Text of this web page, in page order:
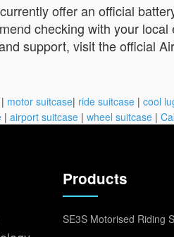
offer an official
checking with your
support, visit the official
| motor suitcase| ride suitcase | cool
| airport suitcase | wheel suitcase |
Products
SE3S Motorised Riding